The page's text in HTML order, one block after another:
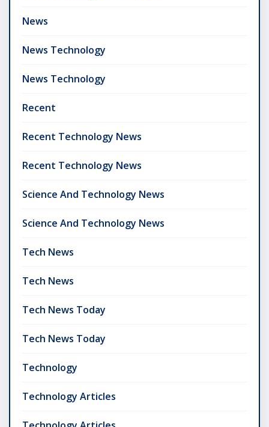
News
News Technology
News Technology
Recent
Recent Technology News
Recent Technology News
Science And Technology News
Science And Technology News
Tech News
Tech News
Tech News Today
Tech News Today
Technology
Technology Articles